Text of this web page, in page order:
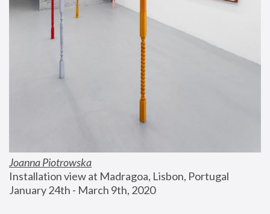
Joanna Piotrowska
Installation view at Madragoa, Lisbon, Portugal
January 24th - March 9th, 2020